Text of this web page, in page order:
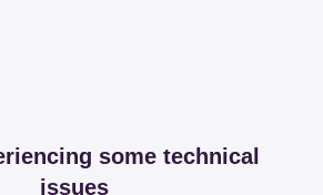
some technical
issues